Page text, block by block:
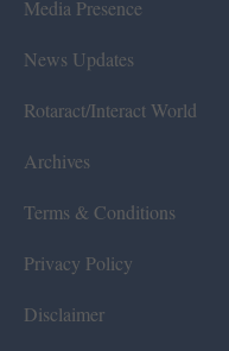
Media Presence
News Updates
Rotaract/Interact World
Archives
Terms & Conditions
Privacy Policy
Disclaimer